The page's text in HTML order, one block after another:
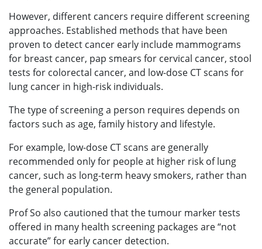
However, different cancers require different screening
approaches. Established methods that have been
proven to detect cancer early include mammograms
for breast cancer, pap smears for cervical cancer, stool
tests for colorectal cancer, and low-dose CT scans for
lung cancer in high-risk individuals.
The type of screening a person requires depends on
factors such as age, family history and lifestyle.
For example, low-dose CT scans are generally
recommended only for people at higher risk of lung
cancer, such as long-term heavy smokers, rather than
the general population.
Prof So also cautioned that the tumour marker tests
offered in many health screening packages are “not
accurate” for early cancer detection.